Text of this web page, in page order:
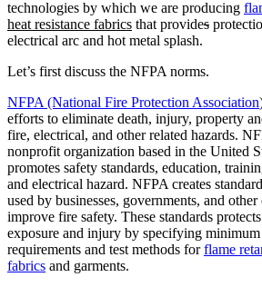
technologies by which we are producing
heat resistance fabrics that provides
electrical arc and hot metal splash.
Let’s first discuss the NFPA norms.
NFPA (National Fire Protection Association
efforts to eliminate death, injury, property
fire, electrical, and other related hazards.
nonprofit organization based in the United
promotes safety standards, education,
and electrical hazard. NFPA creates
used by businesses, governments, and
improve fire safety. These standards
exposure and injury by specifying
requirements and test methods forflame
fabrics and garments.